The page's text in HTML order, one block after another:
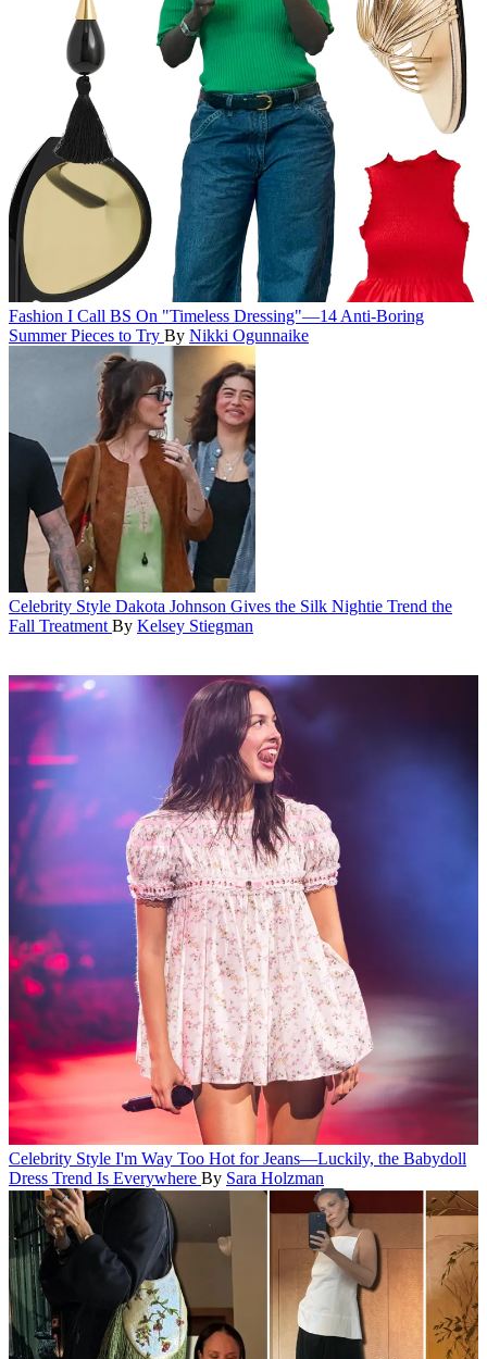
Fashion I Call BS On "Timeless Dressing"—14 Anti-Boring
Summer Pieces to Try By Nikki Ogunnaike
Celebrity Style Dakota Johnson Gives the Silk Nightie Trend the
Fall Treatment By Kelsey Stiegman
Celebrity Style I'm Way Too Hot for Jeans—Luckily, the Babydoll
Dress Trend Is Everywhere By Sara Holzman